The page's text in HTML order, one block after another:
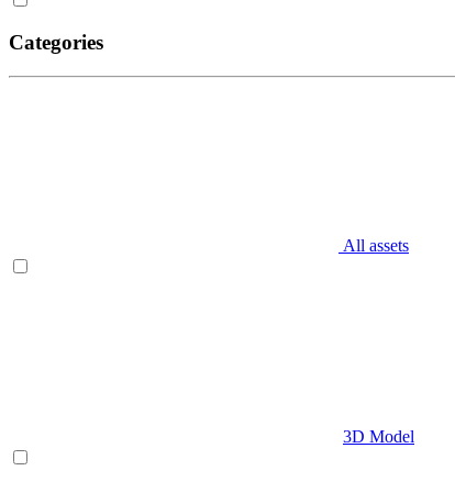
Categories
All assets
3D Model